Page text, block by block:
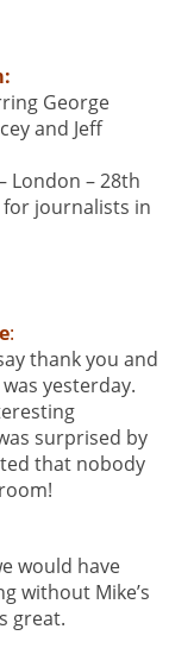
George
and Jeff
London – 28th
for journalists in
:
thank you and
yesterday.
surprised by
that nobody
would have
without Mike’s
great.